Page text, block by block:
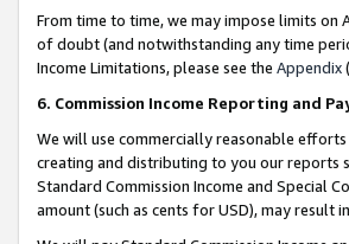
From time to time, we may impose limits on
of doubt (and notwithstanding any time
Income Limitations, please see the Appendix
6. Commission Income Reporting and
We will use commercially reasonable
creating and distributing to you our reports
Standard Commission Income and Special
amount (such as cents for USD), may